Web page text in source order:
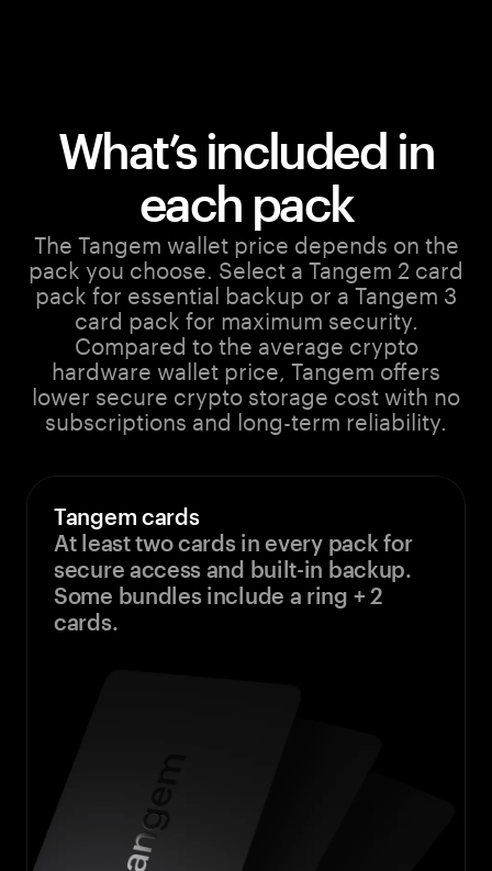
What’s included in
each pack
The Tangem wallet price depends on the
pack you choose. Select a Tangem 2 card
pack for essential backup or a Tangem 3
card pack for maximum security.
Compared to the average crypto
hardware wallet price, Tangem offers
lower secure crypto storage cost with no
subscriptions and long-term reliability.
Tangem cards
At least two cards in every pack for
secure access and built-in backup.
Some bundles include a ring + 2
cards.